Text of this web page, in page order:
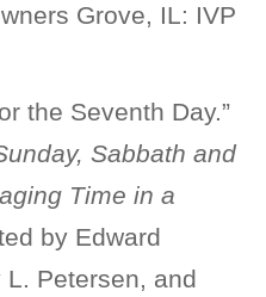
Grove, IL: IVP
the Seventh Day.”
Sabbath and
Time in a
by Edward
L. Petersen, and